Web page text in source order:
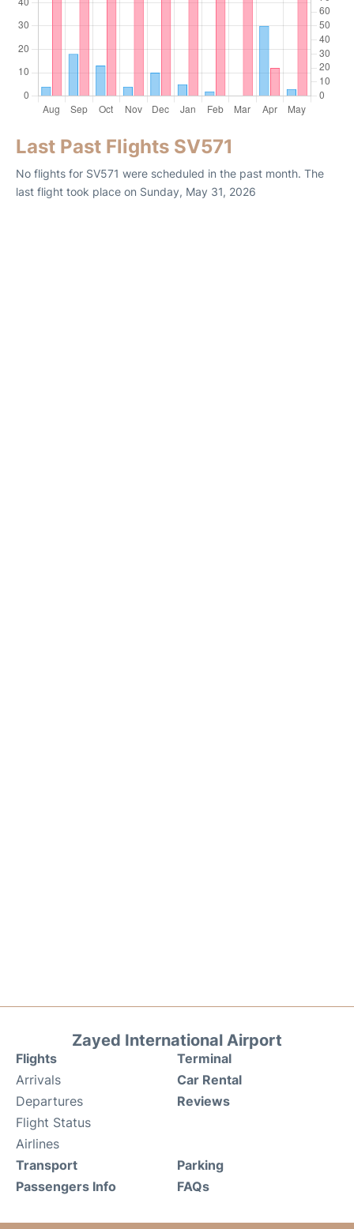
Last Past Flights SV571
No flights for SV571 were scheduled in the past month. The
last flight took place on Sunday, May 31, 2026
Zayed International Airport
Flights
Arrivals
Departures
Flight Status
Airlines
Terminal
Car Rental
Reviews
Transport
Passengers Info
Parking
FAQs